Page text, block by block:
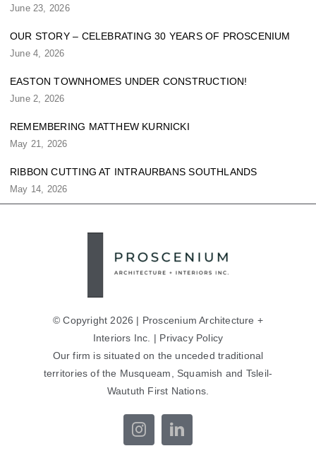
June 23, 2026
OUR STORY – CELEBRATING 30 YEARS OF PROSCENIUM
June 4, 2026
EASTON TOWNHOMES UNDER CONSTRUCTION!
June 2, 2026
REMEMBERING MATTHEW KURNICKI
May 21, 2026
RIBBON CUTTING AT INTRAURBANS SOUTHLANDS
May 14, 2026
© Copyright 2026 | Proscenium Architecture +
Interiors Inc. | Privacy Policy
Our firm is situated on the unceded traditional
territories of the Musqueam, Squamish and Tsleil-
Waututh First Nations.